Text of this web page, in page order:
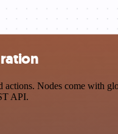
Nodes come with
API.